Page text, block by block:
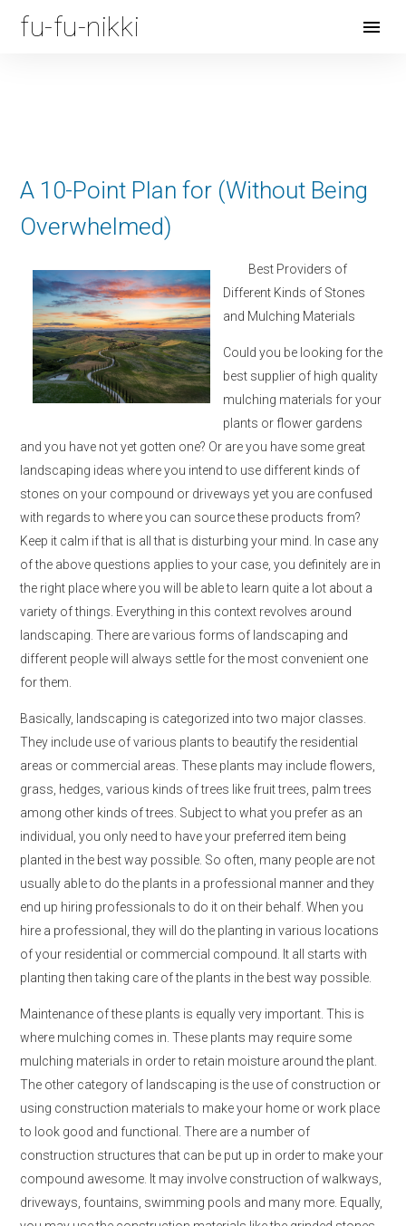
fu-fu-nikki
Open
A 10-Point Plan for (Without Being
Overwhelmed)
Best Providers of
Different Kinds of Stones
and Mulching Materials
Could you be looking for the
best supplier of high quality
mulching materials for your
plants or flower gardens
and you have not yet gotten one? Or are you have some great
landscaping ideas where you intend to use different kinds of
stones on your compound or driveways yet you are confused
with regards to where you can source these products from?
Keep it calm if that is all that is disturbing your mind. In case any
of the above questions applies to your case, you definitely are in
the right place where you will be able to learn quite a lot about a
variety of things. Everything in this context revolves around
landscaping. There are various forms of landscaping and
different people will always settle for the most convenient one
for them.
Basically, landscaping is categorized into two major classes.
They include use of various plants to beautify the residential
areas or commercial areas. These plants may include flowers,
grass, hedges, various kinds of trees like fruit trees, palm trees
among other kinds of trees. Subject to what you prefer as an
individual, you only need to have your preferred item being
planted in the best way possible. So often, many people are not
usually able to do the plants in a professional manner and they
end up hiring professionals to do it on their behalf. When you
hire a professional, they will do the planting in various locations
of your residential or commercial compound. It all starts with
planting then taking care of the plants in the best way possible.
Maintenance of these plants is equally very important. This is
where mulching comes in. These plants may require some
mulching materials in order to retain moisture around the plant.
The other category of landscaping is the use of construction or
using construction materials to make your home or work place
to look good and functional. There are a number of
construction structures that can be put up in order to make your
compound awesome. It may involve construction of walkways,
driveways, fountains, swimming pools and many more. Equally,